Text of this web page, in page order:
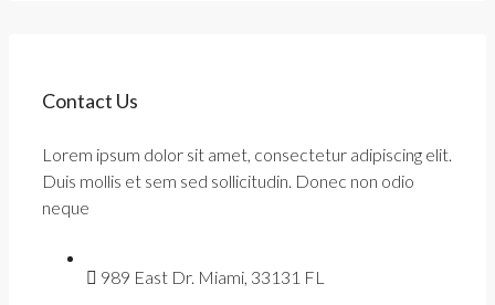
Contact Us
Lorem ipsum dolor sit amet, consectetur adipiscing elit.
Duis mollis et sem sed sollicitudin. Donec non odio
neque
989 East Dr. Miami, 33131 FL